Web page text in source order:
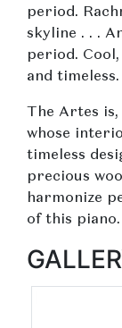
period.
skyline . . .
period.
and
The Artes
whose
timeless
precious
harmonize
of this piano.